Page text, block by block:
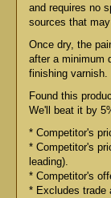
and requires no
sources that
Once dry, the
after a minimum
finishing varnish.
Found this
We'll beat it by
* Competitor's
* Competitor's
leading).
* Competitor's
* Excludes trade